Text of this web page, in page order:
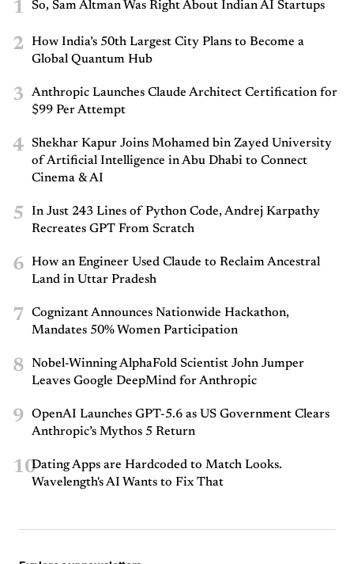
1 So, Sam Altman Was Right About Indian AI Startups
2
How India’s 50th Largest City Plans to Become a
Global Quantum Hub
3
Anthropic Launches Claude Architect Certification for
$99 Per Attempt
4
Shekhar Kapur Joins Mohamed bin Zayed University
of Artificial Intelligence in Abu Dhabi to Connect
Cinema & AI
5
In Just 243 Lines of Python Code, Andrej Karpathy
Recreates GPT From Scratch
6
How an Engineer Used Claude to Reclaim Ancestral
Land in Uttar Pradesh
7
Cognizant Announces Nationwide Hackathon,
Mandates 50% Women Participation
8
Nobel-Winning AlphaFold Scientist John Jumper
Leaves Google DeepMind for Anthropic
9
OpenAI Launches GPT-5.6 as US Government Clears
Anthropic’s Mythos 5 Return
10Dating Apps are Hardcoded to Match Looks.
Wavelength's AI Wants to Fix That